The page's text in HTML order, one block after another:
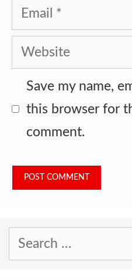
Email
Website
Save my name,
this browser for
comment.
Search